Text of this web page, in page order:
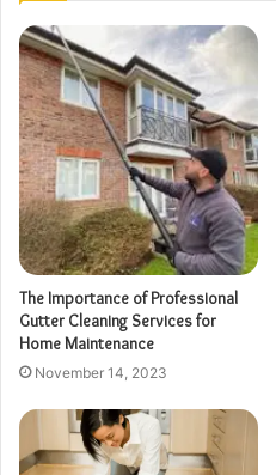
The Importance of Professional
Gutter Cleaning Services for
Home Maintenance
November 14, 2023